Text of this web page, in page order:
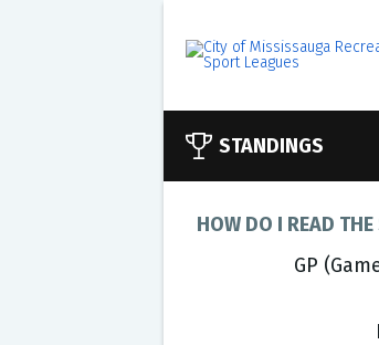
STANDINGS
HOW DO I READ
GP